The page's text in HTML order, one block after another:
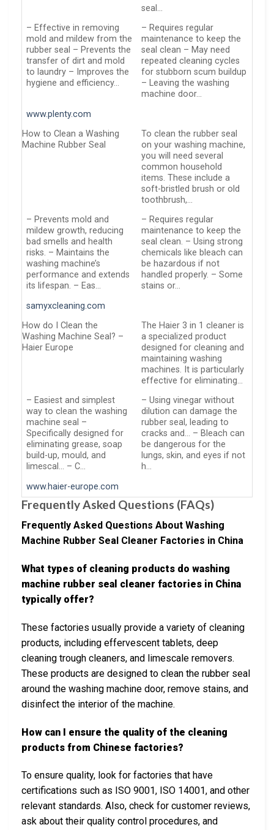
seal…
– Effective in removing
mold and mildew from the
rubber seal – Prevents the
transfer of dirt and mold
to laundry – Improves the
hygiene and efficiency…
– Requires regular
maintenance to keep the
seal clean – May need
repeated cleaning cycles
for stubborn scum buildup
– Leaving the washing
machine door…
www.plenty.com
How to Clean a Washing
Machine Rubber Seal
To clean the rubber seal
on your washing machine,
you will need several
common household
items. These include a
soft-bristled brush or old
toothbrush,…
– Prevents mold and
mildew growth, reducing
bad smells and health
risks. – Maintains the
washing machine’s
performance and extends
its lifespan. – Eas…
– Requires regular
maintenance to keep the
seal clean. – Using strong
chemicals like bleach can
be hazardous if not
handled properly. – Some
stains or…
samyxcleaning.com
How do I Clean the
Washing Machine Seal? –
Haier Europe
The Haier 3 in 1 cleaner is
a specialized product
designed for cleaning and
maintaining washing
machines. It is particularly
effective for eliminating…
– Easiest and simplest
way to clean the washing
machine seal –
Specifically designed for
eliminating grease, soap
build-up, mould, and
limescal… – C…
– Using vinegar without
dilution can damage the
rubber seal, leading to
cracks and… – Bleach can
be dangerous for the
lungs, skin, and eyes if not
h…
www.haier-europe.com
Frequently Asked Questions (FAQs)
Frequently Asked Questions About Washing
Machine Rubber Seal Cleaner Factories in China
What types of cleaning products do washing
machine rubber seal cleaner factories in China
typically offer?
These factories usually provide a variety of cleaning
products, including effervescent tablets, deep
cleaning trough cleaners, and limescale removers.
These products are designed to clean the rubber seal
around the washing machine door, remove stains, and
disinfect the interior of the machine.
How can I ensure the quality of the cleaning
products from Chinese factories?
To ensure quality, look for factories that have
certifications such as ISO 9001, ISO 14001, and other
relevant standards. Also, check for customer reviews,
ask about their quality control procedures, and